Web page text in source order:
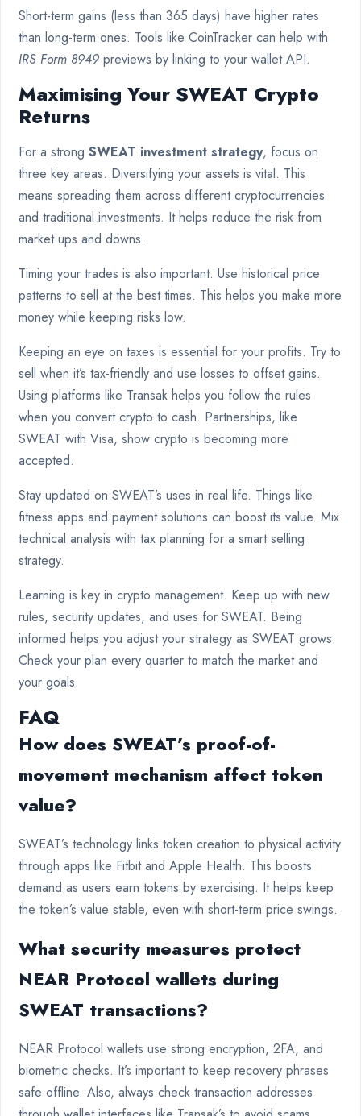
Short-term gains (less than 365 days) have higher rates
than long-term ones. Tools like CoinTracker can help with
IRS Form 8949 previews by linking to your wallet API.
Maximising Your SWEAT Crypto
Returns
For a strong SWEAT investment strategy, focus on
three key areas. Diversifying your assets is vital. This
means spreading them across different cryptocurrencies
and traditional investments. It helps reduce the risk from
market ups and downs.
Timing your trades is also important. Use historical price
patterns to sell at the best times. This helps you make more
money while keeping risks low.
Keeping an eye on taxes is essential for your profits. Try to
sell when it’s tax-friendly and use losses to offset gains.
Using platforms like Transak helps you follow the rules
when you convert crypto to cash. Partnerships, like
SWEAT with Visa, show crypto is becoming more
accepted.
Stay updated on SWEAT’s uses in real life. Things like
fitness apps and payment solutions can boost its value. Mix
technical analysis with tax planning for a smart selling
strategy.
Learning is key in crypto management. Keep up with new
rules, security updates, and uses for SWEAT. Being
informed helps you adjust your strategy as SWEAT grows.
Check your plan every quarter to match the market and
your goals.
FAQ
How does SWEAT’s proof-of-
movement mechanism affect token
value?
SWEAT’s technology links token creation to physical activity
through apps like Fitbit and Apple Health. This boosts
demand as users earn tokens by exercising. It helps keep
the token’s value stable, even with short-term price swings.
What security measures protect
NEAR Protocol wallets during
SWEAT transactions?
NEAR Protocol wallets use strong encryption, 2FA, and
biometric checks. It’s important to keep recovery phrases
safe offline. Also, always check transaction addresses